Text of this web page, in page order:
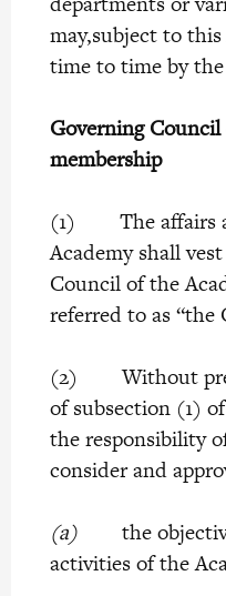
may,subject to
time to time by
Governing
membership
(1) The affairs
Academy shall
Council of the
referred to as “the
(2) Without
of subsection (1)
the responsibility
consider and
(a)the
activities of the